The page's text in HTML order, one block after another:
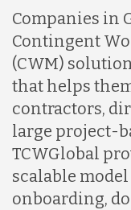
Companies in
Contingent
(CWM)
that helps
contractors,
large project-
TCWGlobal
scalable
onboarding,